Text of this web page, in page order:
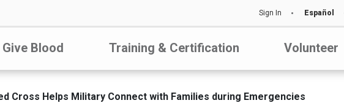
Sign In Español
Give Blood Training & Certification Volunteer
Cross Helps Military Connect with Families during Emergencies